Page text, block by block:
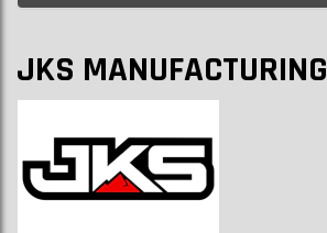
JKS MANUFACTURING